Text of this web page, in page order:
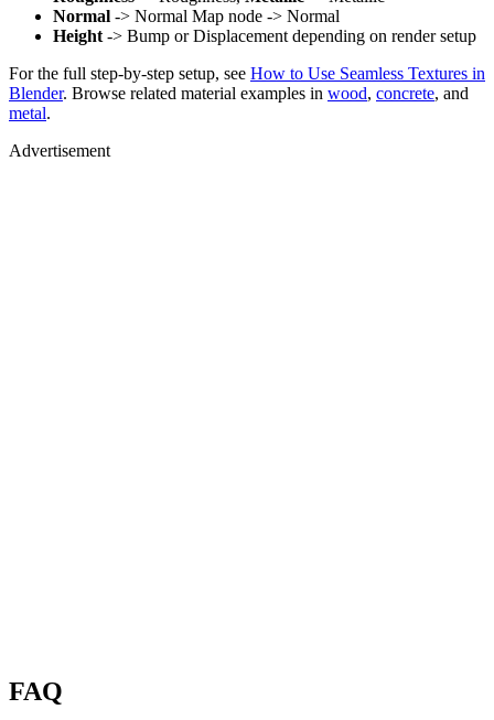
Normal -> Normal Map node -> Normal
Height -> Bump or Displacement depending on render setup
For the full step-by-step setup, see How to Use Seamless Textures in
Blender. Browse related material examples in wood, concrete, and
metal.
Advertisement
FAQ